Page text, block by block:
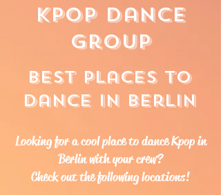
Kpop dance
group
Best places to
dance in Berlin
Looking for a cool place to dance Kpop in
Berlin with your crew?
Check out the following locations!